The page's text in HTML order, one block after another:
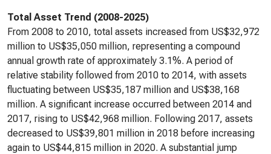
Total Asset Trend (2008-2025)
From 2008 to 2010, total assets increased from US$32,972
million to US$35,050 million, representing a compound
annual growth rate of approximately 3.1%. A period of
relative stability followed from 2010 to 2014, with assets
fluctuating between US$35,187 million and US$38,168
million. A significant increase occurred between 2014 and
2017, rising to US$42,968 million. Following 2017, assets
decreased to US$39,801 million in 2018 before increasing
again to US$44,815 million in 2020. A substantial jump